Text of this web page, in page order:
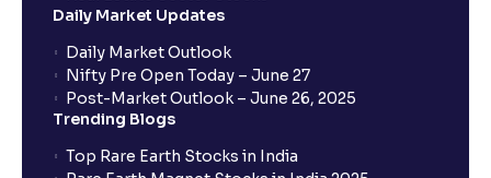
When will my bank account be debited?
When will I get to know if the shares have been
Daily Market Updates
Daily Market Outlook
Nifty Pre Open Today – June 27
Post-Market Outlook – June 26, 2025
Trending Blogs
Top Rare Earth Stocks in India